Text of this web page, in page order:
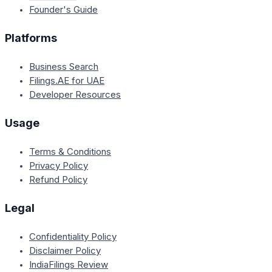
Founder's Guide
Platforms
Business Search
Filings.AE for UAE
Developer Resources
Usage
Terms & Conditions
Privacy Policy
Refund Policy
Legal
Confidentiality Policy
Disclaimer Policy
IndiaFilings Review